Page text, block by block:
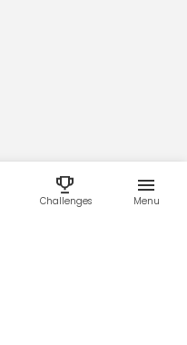
Challenges Menu